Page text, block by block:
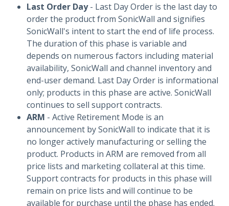
Last Order Day- Last Day Order is the last day to
order the product from SonicWall and signifies
SonicWall's intent to start the end of life process.
The duration of this phase is variable and
depends on numerous factors including material
availability, SonicWall and channel inventory and
end-user demand. Last Day Order is informational
only; products in this phase are active. SonicWall
continues to sell support contracts.
ARM - Active Retirement Mode is an
announcement by SonicWall to indicate that it is
no longer actively manufacturing or selling the
product. Products in ARM are removed from all
price lists and marketing collateral at this time.
Support contracts for products in this phase will
remain on price lists and will continue to be
available for purchase until the phase has ended.